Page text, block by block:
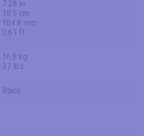
7.28 in
18.5 cm
184.8 mm
0.61 ft
16.8 kg
37 lbs
Black